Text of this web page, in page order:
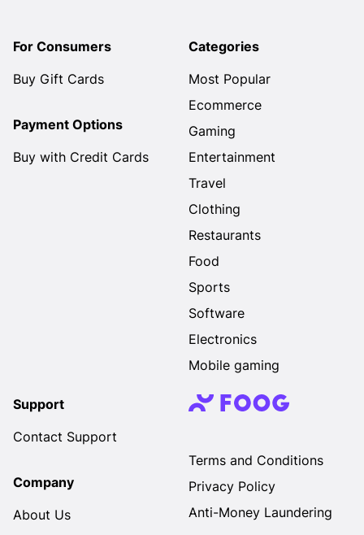
For Consumers
Buy Gift Cards
Payment Options
Buy with Credit Cards
Categories
Most Popular
Ecommerce
Gaming
Entertainment
Travel
Clothing
Restaurants
Food
Sports
Software
Electronics
Mobile gaming
Support
Contact Support
Company
About Us
Terms and Conditions
Privacy Policy
Anti-Money Laundering